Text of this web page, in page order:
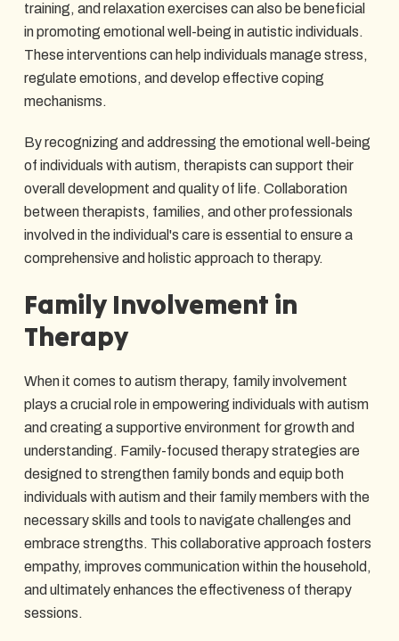
training, and relaxation exercises can also be beneficial
in promoting emotional well-being in autistic individuals.
These interventions can help individuals manage stress,
regulate emotions, and develop effective coping
mechanisms.
By recognizing and addressing the emotional well-being
of individuals with autism, therapists can support their
overall development and quality of life. Collaboration
between therapists, families, and other professionals
involved in the individual's care is essential to ensure a
comprehensive and holistic approach to therapy.
Family Involvement in
Therapy
When it comes to autism therapy, family involvement
plays a crucial role in empowering individuals with autism
and creating a supportive environment for growth and
understanding. Family-focused therapy strategies are
designed to strengthen family bonds and equip both
individuals with autism and their family members with the
necessary skills and tools to navigate challenges and
embrace strengths. This collaborative approach fosters
empathy, improves communication within the household,
and ultimately enhances the effectiveness of therapy
sessions.